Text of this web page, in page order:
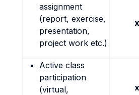
assignment
(report, exercise,
presentation,
project work etc.)
x
Active class
participation
(virtual,
x